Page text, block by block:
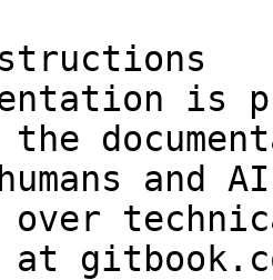
is
and
over
at